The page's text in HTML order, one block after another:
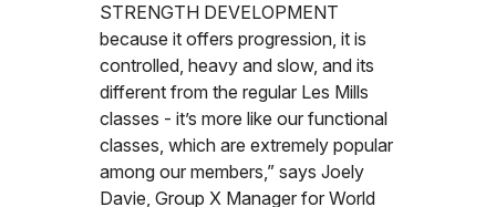
STRENGTH DEVELOPMENT
because it offers progression, it is
controlled, heavy and slow, and its
different from the regular Les Mills
classes - it’s more like our functional
classes, which are extremely popular
among our members,” says Joely
Davie, Group X Manager for World